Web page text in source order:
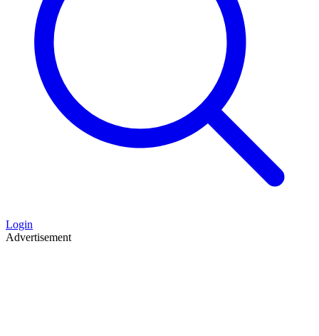
Login
Advertisement